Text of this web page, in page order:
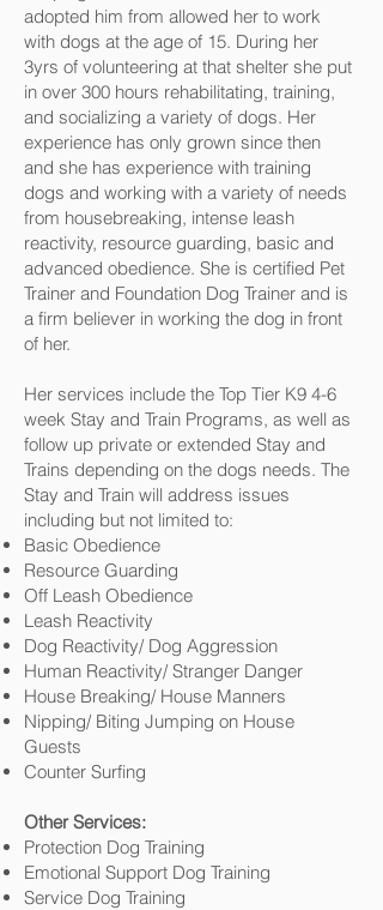
adopted him from allowed her to work
with dogs at the age of 15. During her
3yrs of volunteering at that shelter she put
in over 300 hours rehabilitating, training,
and socializing a variety of dogs. Her
experience has only grown since then
and she has experience with training
dogs and working with a variety of needs
from housebreaking, intense leash
reactivity, resource guarding, basic and
advanced obedience. She is certified Pet
Trainer and Foundation Dog Trainer and is
a firm believer in working the dog in front
of her.
Her services include the Top Tier K9 4-6
week Stay and Train Programs, as well as
follow up private or extended Stay and
Trains depending on the dogs needs. The
Stay and Train will address issues
including but not limited to:
Basic Obedience
Resource Guarding
Off Leash Obedience
Leash Reactivity
Dog Reactivity/ Dog Aggression
Human Reactivity/ Stranger Danger
House Breaking/ House Manners
Nipping/ Biting Jumping on House
Guests
Counter Surfing
Other Services:
Protection Dog Training
Emotional Support Dog Training
Service Dog Training